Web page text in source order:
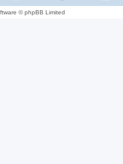
© phpBB Limited